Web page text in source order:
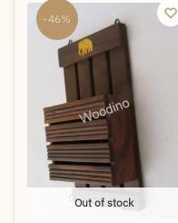
-46%
Out of stock